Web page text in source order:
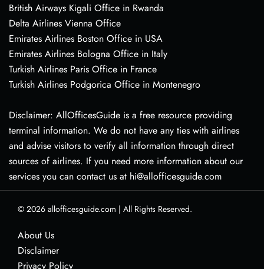
British Airways Kigali Office in Rwanda
Delta Airlines Vienna Office
Emirates Airlines Boston Office in USA
Emirates Airlines Bologna Office in Italy
Turkish Airlines Paris Office in France
Turkish Airlines Podgorica Office in Montenegro
Disclaimer: AllOfficesGuide is a free resource providing
terminal information. We do not have any ties with airlines
and advise visitors to verify all information through direct
sources of airlines. If you need more information about our
services you can contact us at hi@allofficesguide.com
© 2026 allofficesguide.com | All Rights Reserved.
About Us
Disclaimer
Privacy Policy